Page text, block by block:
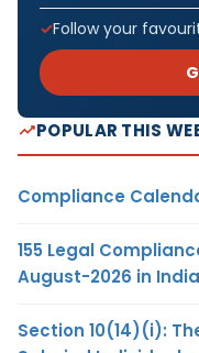
Follow your
POPULAR THIS
Compliance
155 Legal
August-2026 in India
Section 10(14)(i):